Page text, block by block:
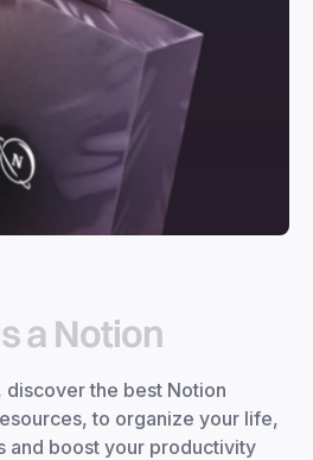
a Notion
discover the best Notion
to organize your life,
and boost your productivity